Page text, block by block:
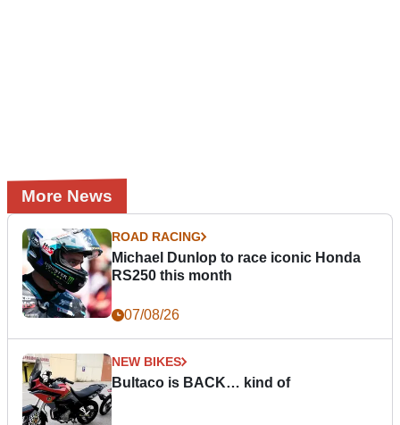
More News
ROAD RACING
Michael Dunlop to race iconic Honda
RS250 this month
07/08/26
NEW BIKES
Bultaco is BACK… kind of